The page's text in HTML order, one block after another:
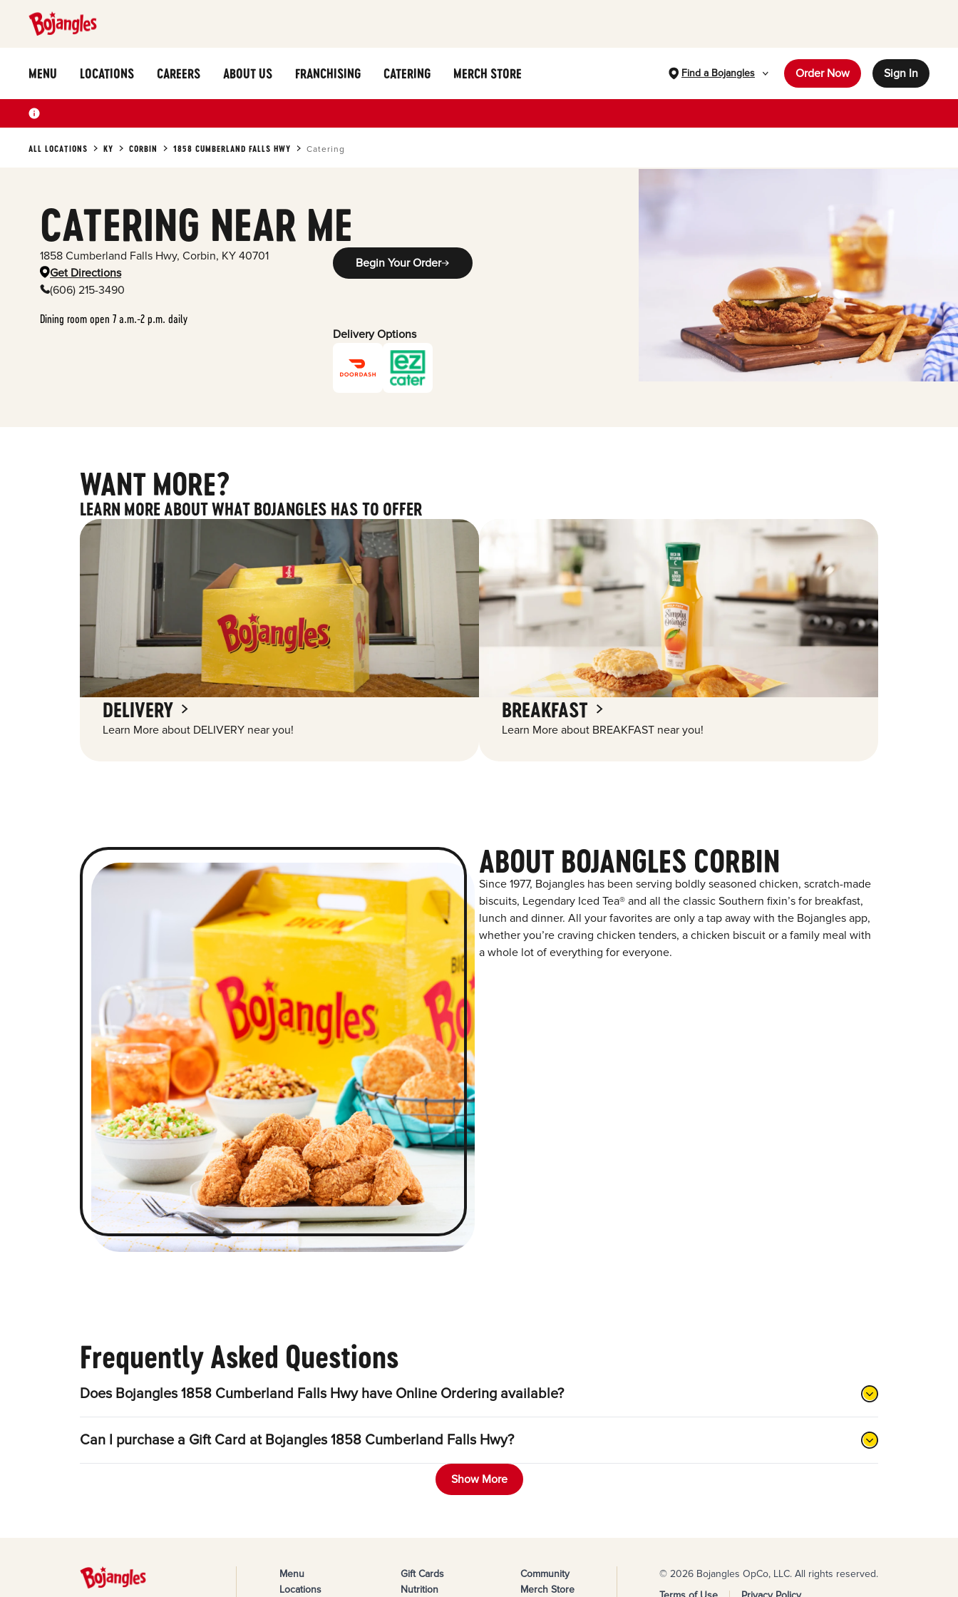
MENU LOCATIONS CAREERS ABOUT US FRANCHISING CATERING MERCH STORE Find a Bojangles Order Now Sign In
ALL LOCATIONS KY CORBIN 1858 CUMBERLAND FALLS HWY Catering
CATERING NEAR ME
1858 Cumberland Falls Hwy, Corbin, KY 40701
Get Directions
(606) 215-3490
Dining room open 7 a.m.-2 p.m. daily
Begin Your Order
Delivery Options
WANT MORE?
LEARN MORE ABOUT WHAT BOJANGLES HAS TO OFFER
DELIVERY
Learn More about DELIVERY near you!
BREAKFAST
Learn More about BREAKFAST near you!
ABOUT BOJANGLES CORBIN
Since 1977, Bojangles has been serving boldly seasoned chicken, scratch-made
biscuits, Legendary Iced Tea® and all the classic Southern fixin’s for breakfast,
lunch and dinner. All your favorites are only a tap away with the Bojangles app,
whether you’re craving chicken tenders, a chicken biscuit or a family meal with
a whole lot of everything for everyone.
Frequently Asked Questions
Does Bojangles 1858 Cumberland Falls Hwy have Online Ordering available?
Can I purchase a Gift Card at Bojangles 1858 Cumberland Falls Hwy?
Show More
Menu
Locations
Gift Cards
Nutrition
Community
Merch Store
© 2026 Bojangles OpCo, LLC. All rights reserved.